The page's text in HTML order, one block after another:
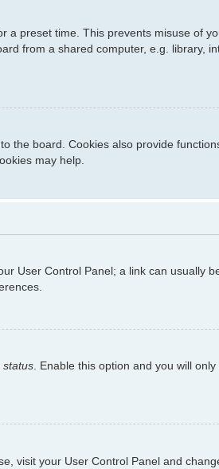
a preset time. This prevents misuse of
from a shared computer, e.g. library,
the board. Cookies also provide
may help.
User Control Panel; a link can usually
status. Enable this option and you will
visit your User Control Panel and